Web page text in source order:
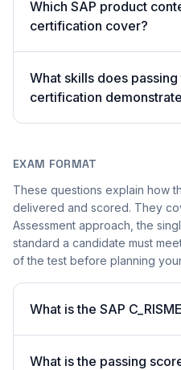
Which SAP product
certification cover?
What skills does passing
certification
EXAM FORMAT
These questions explain how
delivered and scored. They
Assessment approach, the
standard a candidate must
of the test before planning
What is the SAP
What is the passing